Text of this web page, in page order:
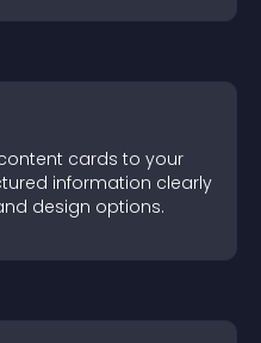
cards to your
information clearly
design options.